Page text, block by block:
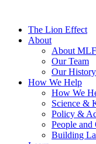
The Lion Effect
About
About MLF
Our Team
Our History
How We Help
How We
Science &
Policy &
People and
Building